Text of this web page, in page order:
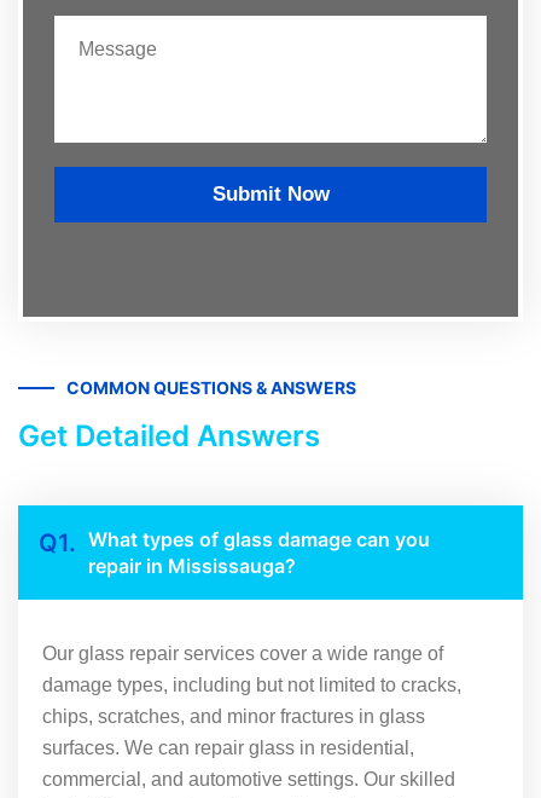
Submit Now
COMMON QUESTIONS & ANSWERS
Get Detailed Answers
Q1. What types of glass damage can you
repair in Mississauga?
Our glass repair services cover a wide range of
damage types, including but not limited to cracks,
chips, scratches, and minor fractures in glass
surfaces. We can repair glass in residential,
commercial, and automotive settings. Our skilled